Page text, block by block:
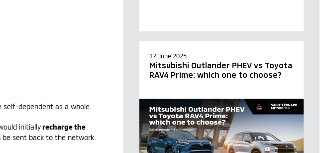
dependent as a whole.
initiallyrecharge the
sent back to the network.
17 June 2025
Mitsubishi Outlander PHEV vs Toyota
RAV4 Prime: which one to choose?